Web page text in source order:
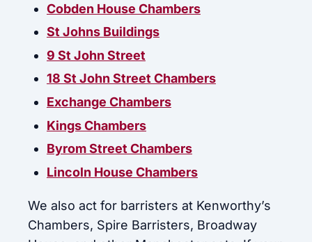
Cobden House Chambers
St Johns Buildings
9 St John Street
18 St John Street Chambers
Exchange Chambers
Kings Chambers
Byrom Street Chambers
Lincoln House Chambers
We also act for barristers at Kenworthy’s
Chambers, Spire Barristers, Broadway